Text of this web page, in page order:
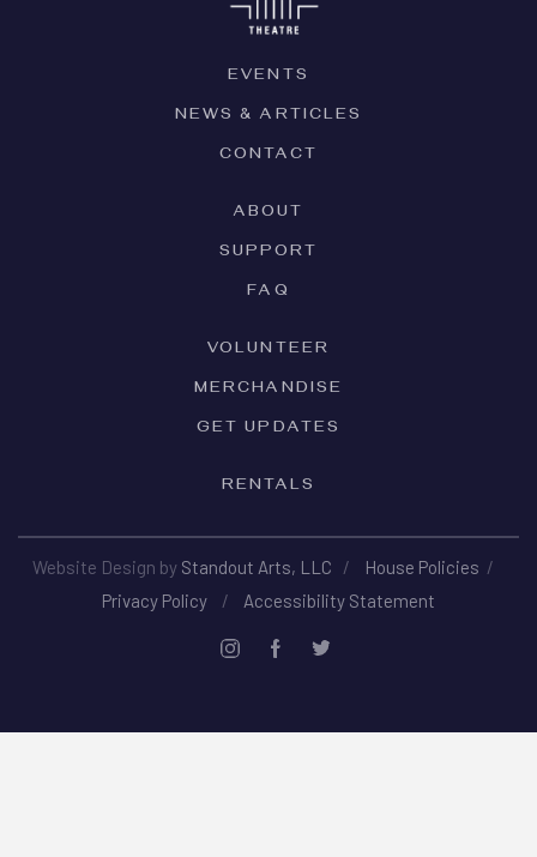
EVENTS
NEWS & ARTICLES
CONTACT
ABOUT
SUPPORT
FAQ
VOLUNTEER
MERCHANDISE
GET UPDATES
RENTALS
Website Design by Standout Arts, LLC / House Policies /
Privacy Policy / Accessibility Statement